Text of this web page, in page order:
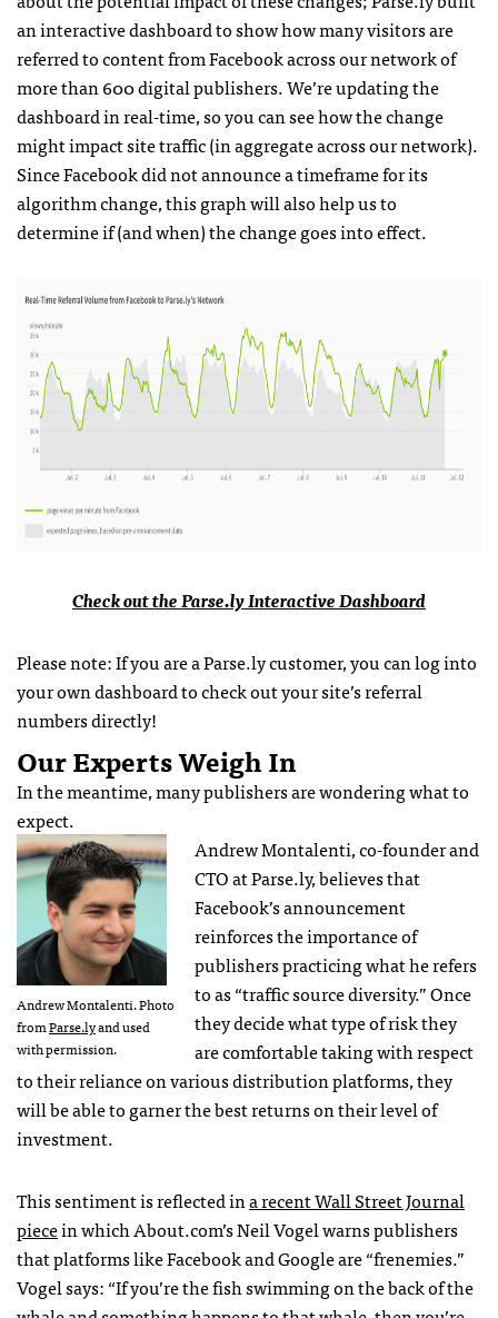
an interactive dashboard to show how many visitors are
referred to content from Facebook across our network of
more than 600 digital publishers. We’re updating the
dashboard in real-time, so you can see how the change
might impact site traffic (in aggregate across our network).
Since Facebook did not announce a timeframe for its
algorithm change, this graph will also help us to
determine if (and when) the change goes into effect.
Check out the Parse.ly Interactive Dashboard
Please note: If you are a Parse.ly customer, you can log into
your own dashboard to check out your site’s referral
numbers directly!
Our Experts Weigh In
In the meantime, many publishers are wondering what to
expect.
Andrew Montalenti. Photo
fromParse.lyand used
with permission.
Andrew Montalenti, co-founder and
CTO at Parse.ly, believes that
Facebook’s announcement
reinforces the importance of
publishers practicing what he refers
to as “traffic source diversity.” Once
they decide what type of risk they
are comfortable taking with respect
to their reliance on various distribution platforms, they
will be able to garner the best returns on their level of
investment.
This sentiment is reflected ina recent Wall Street Journal
piecein which About.com’s Neil Vogel warns publishers
that platforms like Facebook and Google are “frenemies.”
Vogel says: “If you’re the fish swimming on the back of the